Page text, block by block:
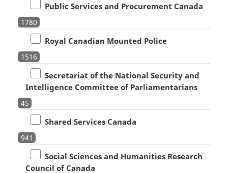
Public Services and Procurement Canada
1780
Royal Canadian Mounted Police
1516
Secretariat of the National Security and
Intelligence Committee of Parliamentarians
45
Shared Services Canada
941
Social Sciences and Humanities Research
Council of Canada